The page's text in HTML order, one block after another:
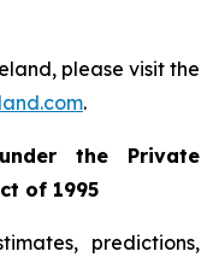
please visit the
.
the Private
of 1995
predictions,